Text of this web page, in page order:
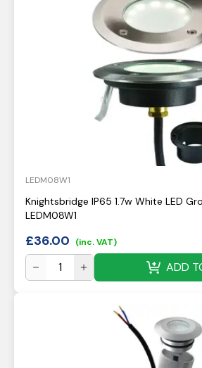
LEDM08W1
Knightsbridge IP65 1.7w White LED
LEDM08W1
£36.00 (inc. VAT)
ADD